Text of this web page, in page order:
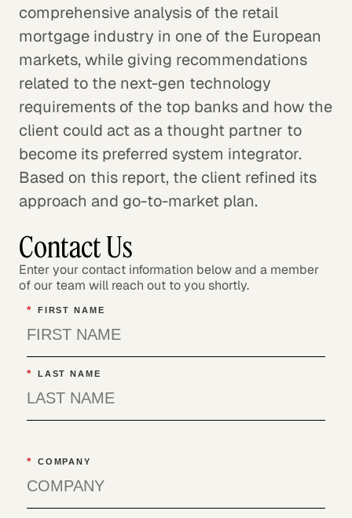
comprehensive analysis of the retail
mortgage industry in one of the European
markets, while giving recommendations
related to the next-gen technology
requirements of the top banks and how the
client could act as a thought partner to
become its preferred system integrator.
Based on this report, the client refined its
approach and go-to-market plan.
Contact Us
Enter your contact information below and a member
of our team will reach out to you shortly.
* FIRST NAME
* LAST NAME
* COMPANY